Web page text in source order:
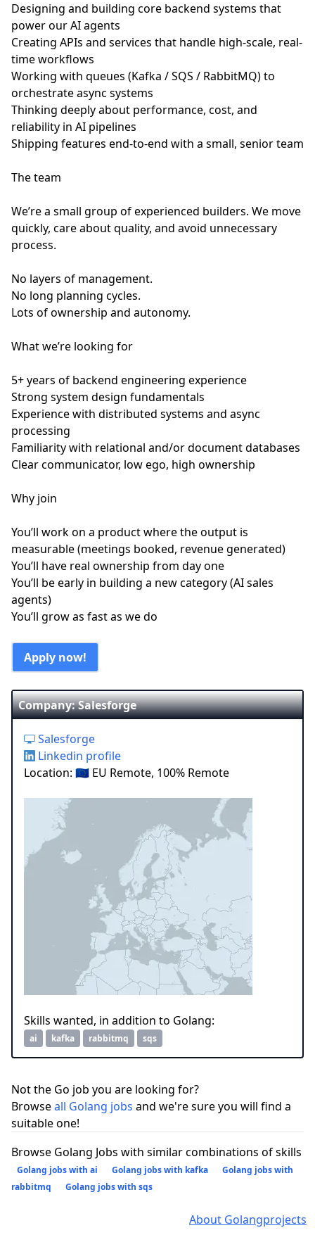
Designing and building core backend systems that
power our AI agents
Creating APIs and services that handle high-scale, real-
time workflows
Working with queues (Kafka / SQS / RabbitMQ) to
orchestrate async systems
Thinking deeply about performance, cost, and
reliability in AI pipelines
Shipping features end-to-end with a small, senior team
The team
We’re a small group of experienced builders. We move
quickly, care about quality, and avoid unnecessary
process.
No layers of management.
No long planning cycles.
Lots of ownership and autonomy.
What we’re looking for
5+ years of backend engineering experience
Strong system design fundamentals
Experience with distributed systems and async
processing
Familiarity with relational and/or document databases
Clear communicator, low ego, high ownership
Why join
You’ll work on a product where the output is
measurable (meetings booked, revenue generated)
You’ll have real ownership from day one
You’ll be early in building a new category (AI sales
agents)
You’ll grow as fast as we do
Apply now!
Company: Salesforge
Salesforge
Linkedin profile
Location: 🇪🇺 EU Remote, 100% Remote
Skills wanted, in addition to Golang:
ai kafka rabbitmq sqs
Not the Go job you are looking for?
Browseall Golang jobs and we're sure you will find a
suitable one!
Browse Golang Jobs with similar combinations of skills
Golang jobs with ai Golang jobs with kafka
Golang jobs with
rabbitmq
Golang jobs with sqs
About Golangprojects